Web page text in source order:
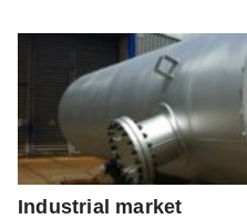
Industrial market